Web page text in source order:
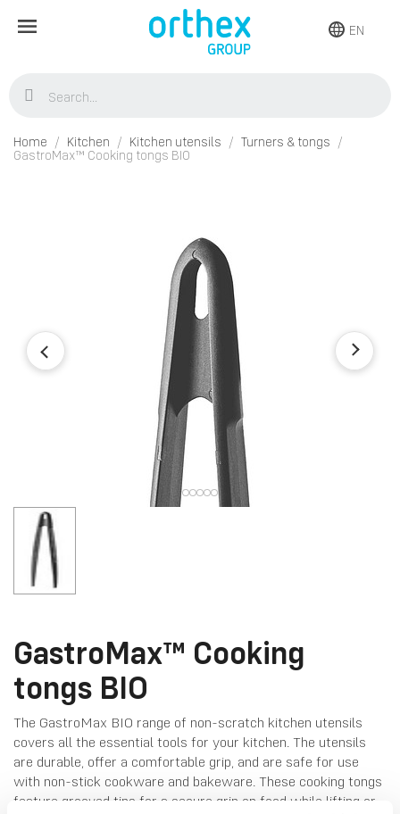
EN
Home Kitchen Kitchen utensils
Turners & tongs
GastroMax™ Cooking tongs BIO
GastroMax™ Cooking
tongs BIO
The GastroMax BIO range of non-scratch kitchen utensils
covers all the essential tools for your kitchen. The utensils
are durable, offer a comfortable grip, and are safe for use
with non-stick cookware and bakeware. These cooking tongs
feature grooved tips for a secure grip on food while lifting or